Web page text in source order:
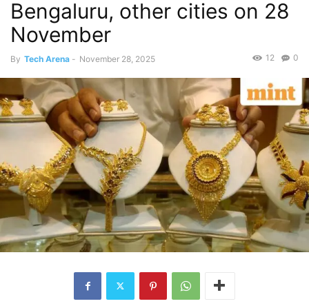
Bengaluru, other cities on 28
November
By Tech Arena - November 28, 2025 0
12